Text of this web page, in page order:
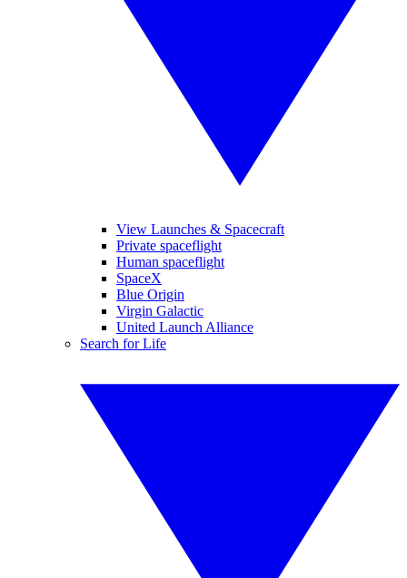
View Launches & Spacecraft
Private spaceflight
Human spaceflight
SpaceX
Blue Origin
Virgin Galactic
United Launch Alliance
Search for Life